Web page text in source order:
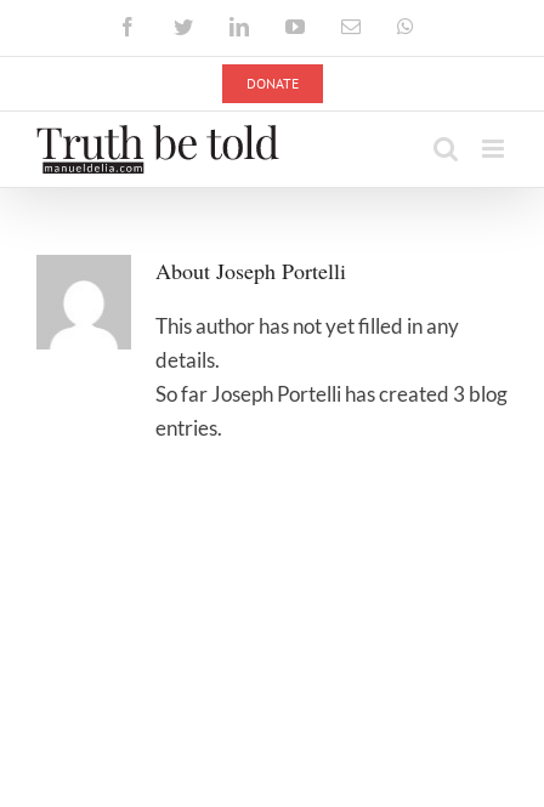
FacebookTwitterLinkedInYouTubeEmail
DONATE
About Joseph Portelli
This author has not yet filled in any
details.
So far Joseph Portelli has created 3 blog
entries.